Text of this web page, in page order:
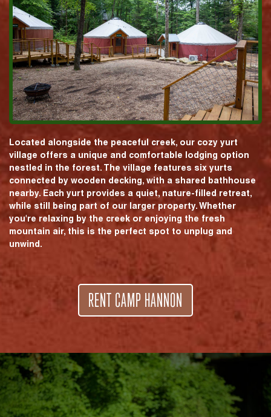
Located alongside the peaceful creek, our cozy yurt
village offers a unique and comfortable lodging option
nestled in the forest. The village features six yurts
connected by wooden decking, with a shared bathhouse
nearby. Each yurt provides a quiet, nature-filled retreat,
while still being part of our larger property. Whether
you're relaxing by the creek or enjoying the fresh
mountain air, this is the perfect spot to unplug and
unwind.
RENT CAMP HANNON